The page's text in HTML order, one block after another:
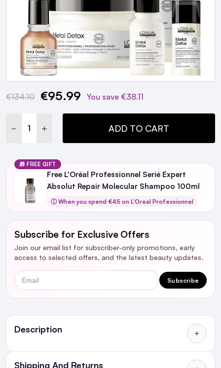
Current
€134.10 €95.99 You save €38.11
DECREASE QUANTITY:
INCREASE QUANTITY:ADD TO CART
🎁 FREE GIFT
Free L'Oréal Professionnel Serié Expert
Absolut Repair Molecular Shampoo 100ml
ⓘ When you spend €45 on L'Oreal Professionnel
Subscribe for Exclusive Offers
Join our email list for subscriber-only promotions, early
access to selected offers, and the latest beauty updates.
Email Subscribe
Description
Ingredients
Shipping And Returns